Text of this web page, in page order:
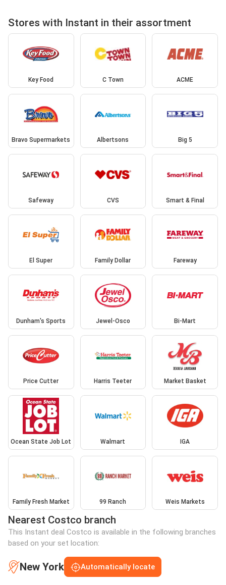
Stores with Instant in their assortment
Key Food C Town ACME
Bravo Supermarkets Albertsons Big 5
Safeway CVS Smart & Final
El Super Family Dollar Fareway
Dunham's Sports Jewel-Osco Bi-Mart
Price Cutter Harris Teeter Market Basket
Ocean State Job Lot Walmart IGA
Family Fresh Market 99 Ranch Weis Markets
Nearest Costco branch
This Instant deal Costco is available in the following branches
based on your set location:
New York Automatically locate